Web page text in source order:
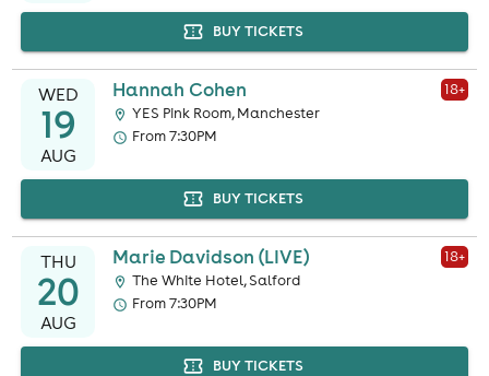
BUY TICKETS
WED
19
AUG
Hannah Cohen 18+
YES Pink Room, Manchester
From 7:30PM
BUY TICKETS
THU
20
AUG
Marie Davidson (LIVE) 18+
The White Hotel, Salford
From 7:30PM
BUY TICKETS